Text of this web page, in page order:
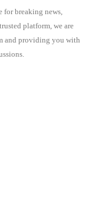
for breaking news,
platform, we are
and providing you with